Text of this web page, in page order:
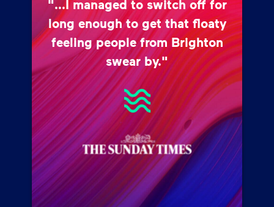
"...I managed to switch off for
long enough to get that floaty
feeling people from Brighton
swear by."